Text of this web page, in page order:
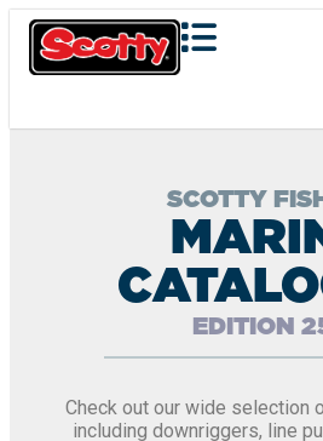
SCOTTY
EDITION
Check out our wide selection
including downriggers, line